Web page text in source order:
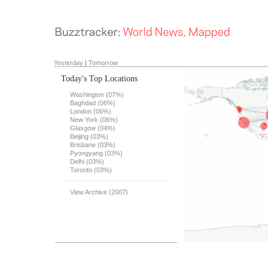
Yesterday | Tomorrow
Today's Top Locations
Washington (07%)
Baghdad (06%)
London (06%)
New York (06%)
Glasgow (04%)
Beijing (03%)
Brisbane (03%)
Pyongyang (03%)
Delhi (03%)
Toronto (03%)
View Archive (2007)